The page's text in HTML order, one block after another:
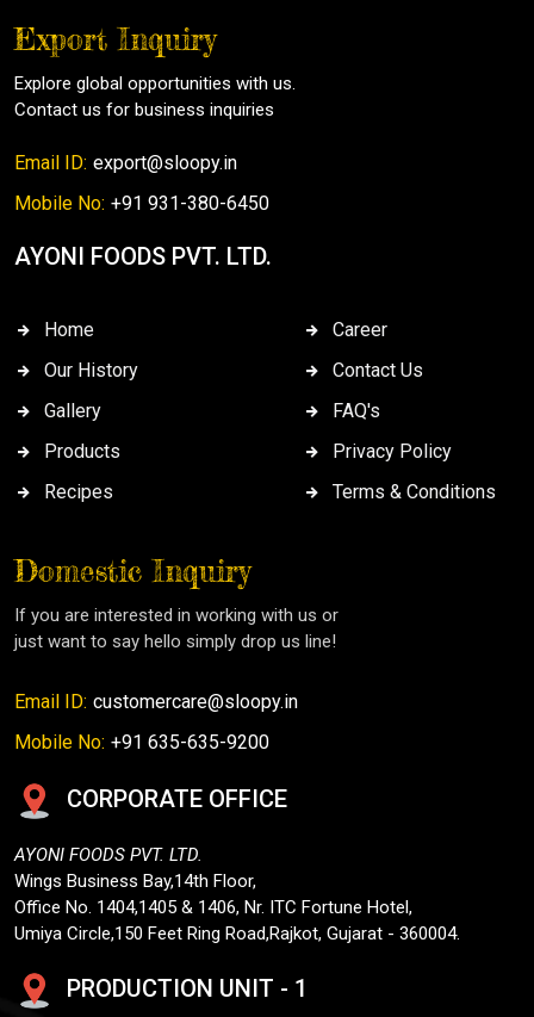
AYONI FOODS PVT. LTD.
Home
Our History
Gallery
Products
Recipes
Career
Contact Us
FAQ's
Privacy Policy
Terms & Conditions
Domestic Inquiry
If you are interested in working with us or
just want to say hello simply drop us line!
Email ID: customercare@sloopy.in
Mobile No: +91 635-635-9200
CORPORATE OFFICE
AYONI FOODS PVT. LTD.
Wings Business Bay,14th Floor,
Office No. 1404,1405 & 1406, Nr. ITC Fortune Hotel,
Umiya Circle,150 Feet Ring Road,Rajkot, Gujarat - 360004.
PRODUCTION UNIT - 1
Export Inquiry
Explore global opportunities with us.
Contact us for business inquiries
Email ID: export@sloopy.in
Mobile No: +91 931-380-6450